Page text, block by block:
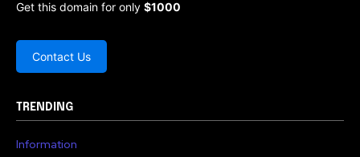
Get this domain for only $1000
Contact Us
TRENDING
Information